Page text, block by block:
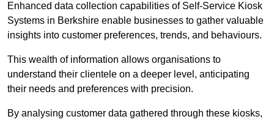
Enhanced data collection capabilities of Self-Service Kiosk
Systems in Berkshire enable businesses to gather valuable
insights into customer preferences, trends, and behaviours.
This wealth of information allows organisations to
understand their clientele on a deeper level, anticipating
their needs and preferences with precision.
By analysing customer data gathered through these kiosks,